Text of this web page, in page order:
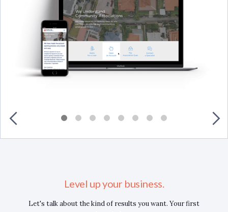
Level up your business.
Let's talk about the kind of results you want. Your first